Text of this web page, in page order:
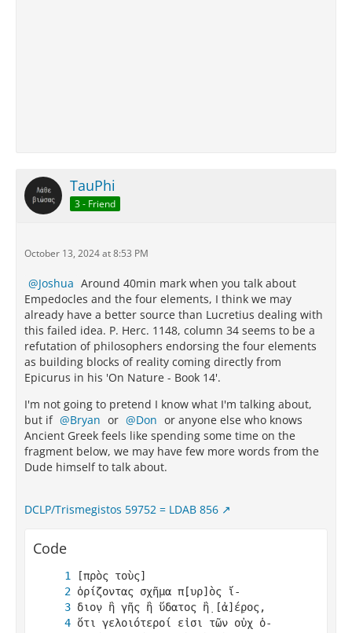
TauPhi
3 - Friend
October 13, 2024 at 8:53 PM
Joshua Around 40min mark when you talk about
Empedocles and the four elements, I think we may
already have a better source than Lucretius dealing with
this failed idea. P. Herc. 1148, column 34 seems to be a
refutation of philosophers endorsing the four elements
as building blocks of reality coming directly from
Epicurus in his 'On Nature - Book 14'.
I'm not going to pretend I know what I'm talking about,
but if
Bryan or Don or anyone else who knows
Ancient Greek feels like spending some time on the
fragment below, we may have few more words from the
Dude himself to talk about.
DCLP/Trismegistos 59752 = LDAB 856
Code